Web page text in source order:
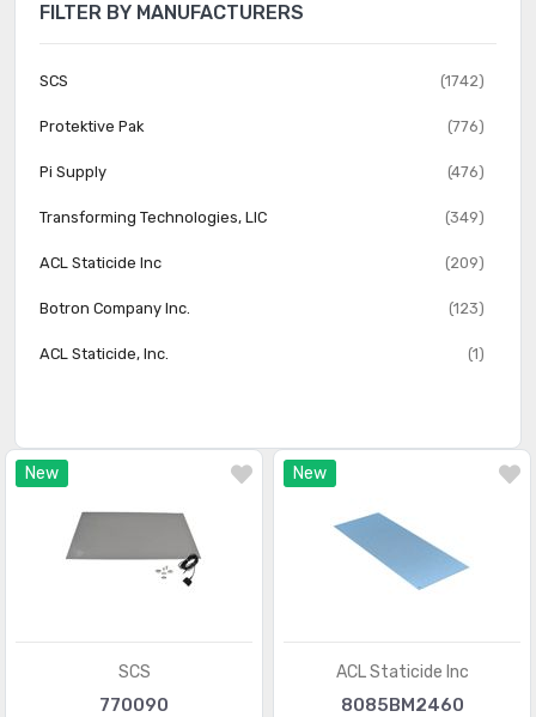
New
SCS
770090
New
ACL Staticide Inc
8085BM2460
FILTER BY MANUFACTURERS
SCS (1742)
Protektive Pak (776)
Pi Supply (476)
Transforming Technologies, LlC (349)
ACL Staticide Inc (209)
Botron Company Inc. (123)
ACL Staticide, Inc. (1)